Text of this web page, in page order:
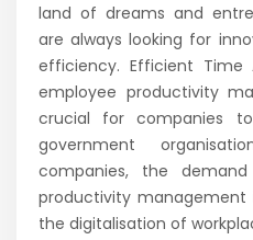
land of dreams and
are always looking for
efficiency. Efficient Time
employee productivity
crucial for companies
government
companies, the
productivity
the digitalisation of